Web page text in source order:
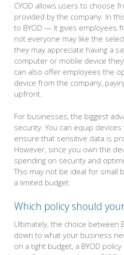
CYOD allows users to choose
provided by the company. In
to BYOD — it gives employees
not everyone may like the
they may appreciate having a
computer or mobile device
can also offer employees the
device from the company,
upfront.
For businesses, the biggest
security. You can equip
ensure that sensitive data is
However, since you own the
spending on security and
This may not be ideal for small
a limited budget.
Which policy should
Ultimately, the choice between
down to what your business
on a tight budget, a BYOD